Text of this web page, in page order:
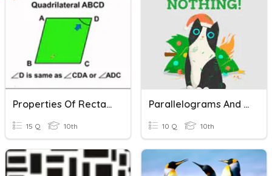
Properties Of Rectangles/Rhombi/Squares
15 Q 10th
Parallelograms And Rectangles
10 Q 10th